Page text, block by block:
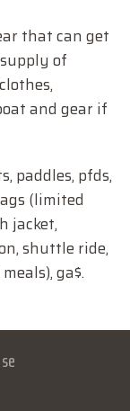
that can get
of
and gear if
paddles, pfds,
(limited
jacket,
shuttle ride,
ga$.